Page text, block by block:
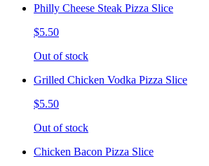
Philly Cheese Steak Pizza Slice
$5.50
Out of stock
Grilled Chicken Vodka Pizza Slice
$5.50
Out of stock
Chicken Bacon Pizza Slice